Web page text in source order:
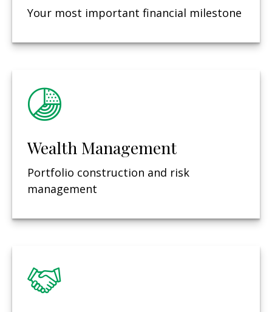
Your most important financial milestone
Wealth Management
Portfolio construction and risk
management